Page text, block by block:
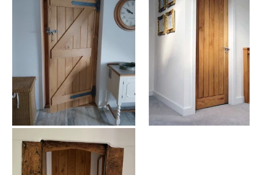
Explore Our 762mm - 30 inch Internal Door Collection
Our diverse range caters to all tastes and interior styles:
Solid Oak Doors:
Timeless elegance and durability
Glazed Options: Perfect for enhancing natural light flow
Panel Doors:
Classic designs to suit various interiors
Fire-Rated Doors:
Safety without compromising on style
Flush Doors: Sleek and modern for contemporary homes
Premium Quality:Crafted from the finest materials for
longevity